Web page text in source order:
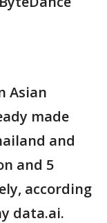
Asian
made
and
and 5
according
data.ai.